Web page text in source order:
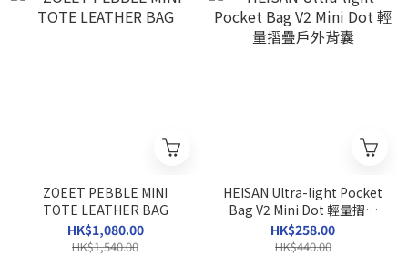
ZOEET PEBBLE MINI
TOTE LEATHER BAG
HK$1,080.00
HK$1,540.00
HEISAN Ultra-light Pocket
Bag V2 Mini Dot 輕量摺疊
戶外背囊
HK$258.00
HK$440.00